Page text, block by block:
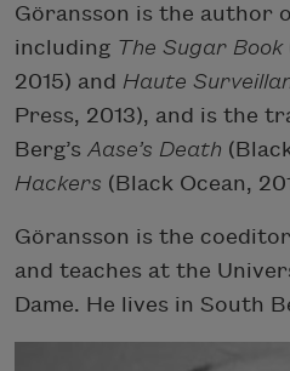
Göransson is the author
including The Sugar Book
2015) and Haute
Press, 2013), and is the
Berg’s Aase’s Death
Hackers (Black Ocean,
Göransson is the
and teaches at the
Dame. He lives in South